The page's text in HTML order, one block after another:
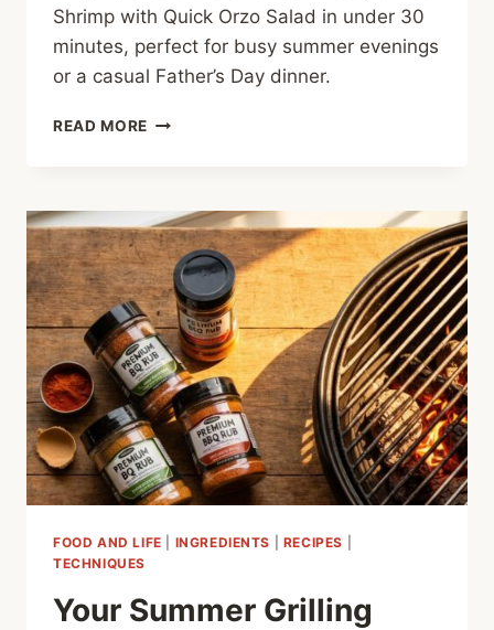
Shrimp with Quick Orzo Salad in under 30
minutes, perfect for busy summer evenings
or a casual Father’s Day dinner.
READ MORE ZESTY
QUICK
ORZO
SALAD
FOOD AND LIFE INGREDIENTS RECIPES
TECHNIQUES
Your Summer Grilling